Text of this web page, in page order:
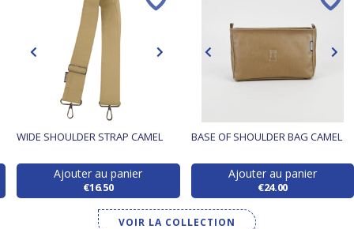
WIDE SHOULDER STRAP CAMEL
Ajouter au panier
€16.50
BASE OF SHOULDER BAG CAMEL
Ajouter au panier
€24.00
VOIR LA COLLECTION